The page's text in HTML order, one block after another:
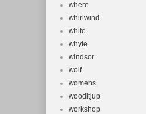
where
whirlwind
white
whyte
windsor
wolf
womens
wooditjup
workshop